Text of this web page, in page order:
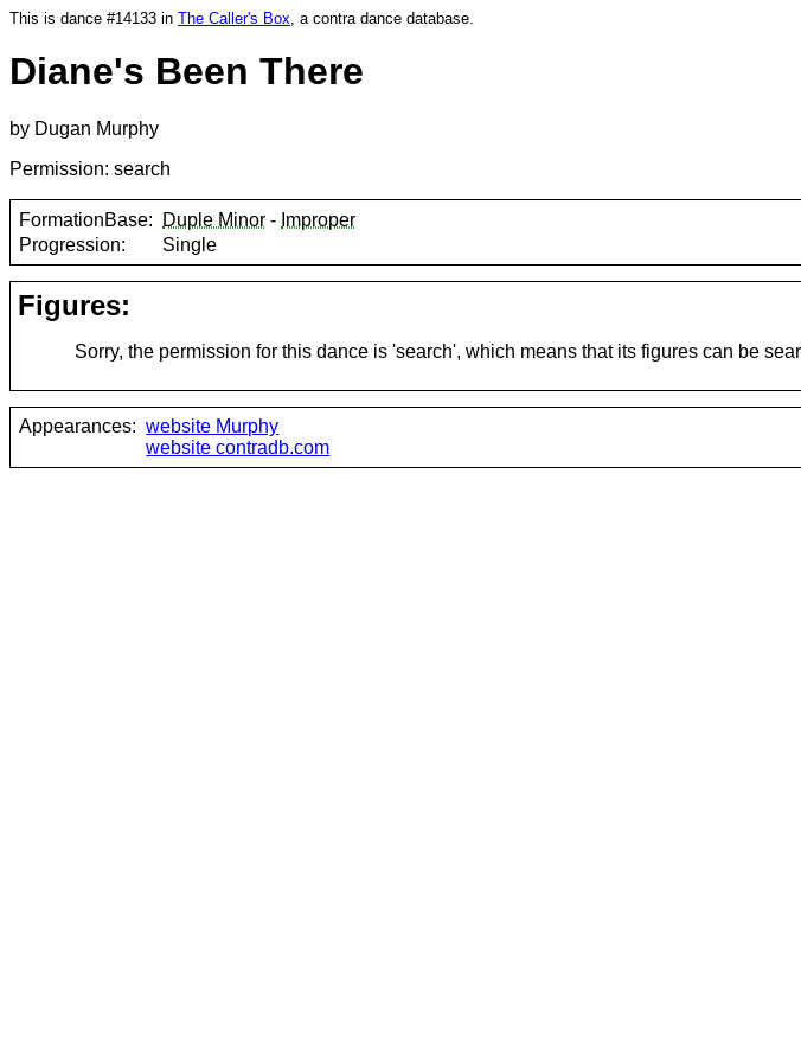
This is dance #14133 in The Caller's Box, a contra dance database.
Diane's Been There
by Dugan Murphy
Permission: search
FormationBase: Duple Minor - Improper
Progression:
Single
Figures:
Sorry, the permission for this dance is 'search', which means that its figures can be
Appearances: website Murphy
website contradb.com